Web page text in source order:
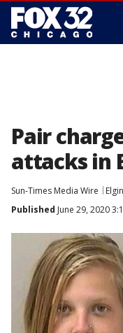
Pair
attacks in
Sun-Times Media Wire
Elgin
Published June 29, 2020